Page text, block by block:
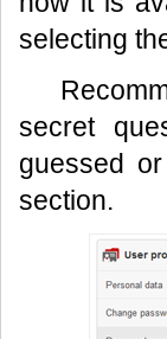
selecting
secret
guessed
section.